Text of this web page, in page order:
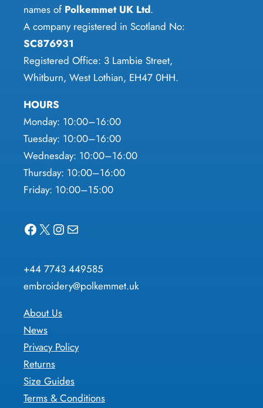
names of Polkemmet UK Ltd.
A company registered in Scotland No:
SC876931
Registered Office: 3 Lambie Street,
Whitburn, West Lothian, EH47 0HH.
HOURS
Monday: 10:00–16:00
Tuesday: 10:00–16:00
Wednesday: 10:00–16:00
Thursday: 10:00–16:00
Friday: 10:00–15:00
Facebook X Instagram Mail
+44 7743 449585
embroidery@polkemmet.uk
About Us
News
Privacy Policy
Returns
Size Guides
Terms & Conditions